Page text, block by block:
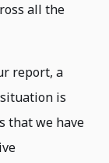
all the
report, a
is
that we have